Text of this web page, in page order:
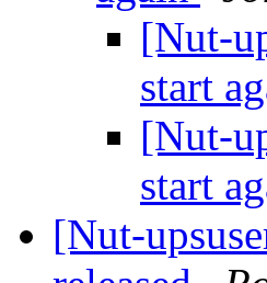
[Nut-
start
[Nut-
start
[Nut-